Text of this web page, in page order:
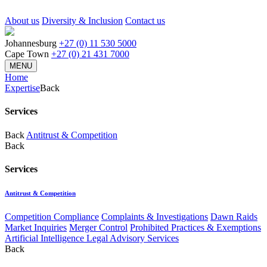
About us Diversity & Inclusion Contact us
Johannesburg +27 (0) 11 530 5000
Cape Town +27 (0) 21 431 7000
MENU
Home
ExpertiseBack
Services
Back Antitrust & Competition
Back
Services
Antitrust & Competition
Competition Compliance Complaints & Investigations Dawn Raids
Market Inquiries Merger Control Prohibited Practices & Exemptions
Artificial Intelligence Legal Advisory Services
Back